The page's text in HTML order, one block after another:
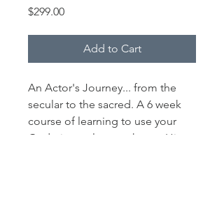
$299.00Price
Add to Cart
An Actor's Journey... from the
secular to the sacred. A 6 week
course of learning to use your
God given talents to honor Him